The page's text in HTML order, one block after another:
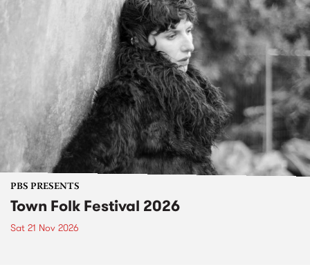
PBS PRESENTS
Town Folk Festival 2026
Sat 21 Nov 2026